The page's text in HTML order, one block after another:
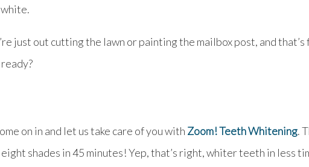
just out cutting the lawn or painting the mailbox post, and
on in and let us take care of you with Zoom! Teeth Whitening.
shades in 45 minutes! Yep, that’s right, whiter teeth in less